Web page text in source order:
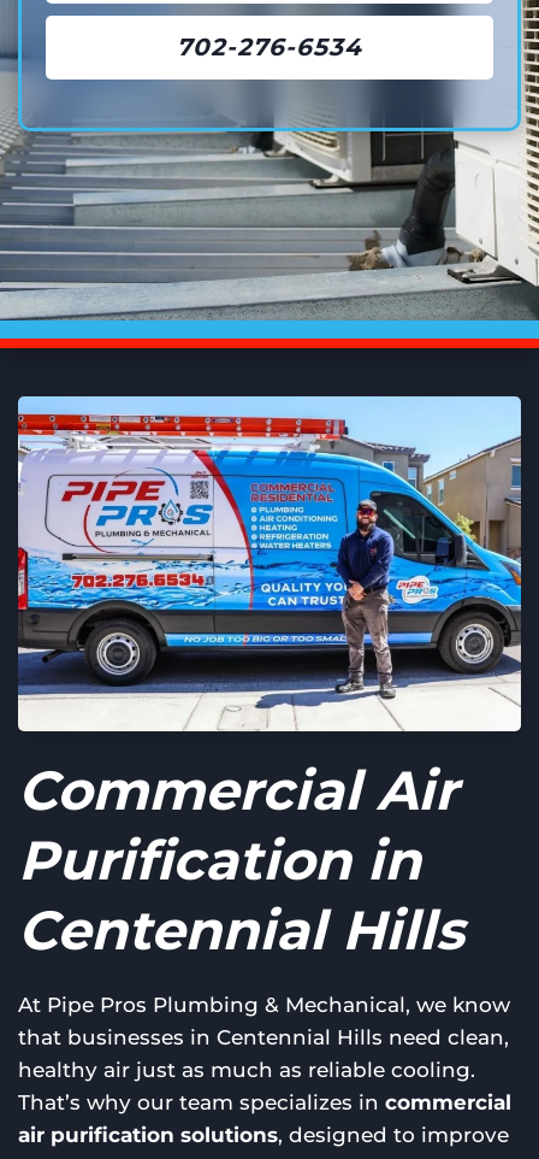
702-276-6534
Commercial Air
Purification in
Centennial Hills
At Pipe Pros Plumbing & Mechanical, we know
that businesses in Centennial Hills need clean,
healthy air just as much as reliable cooling.
That’s why our team specializes in commercial
air purification solutions, designed to improve